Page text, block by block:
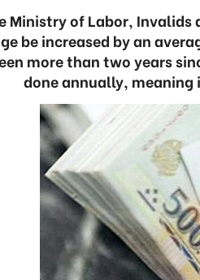
Ministry of Labor,
be increased by an
more than two years
done annually,